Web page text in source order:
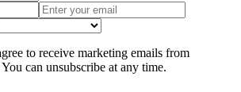
to receive marketing emails from
can unsubscribe at any time.